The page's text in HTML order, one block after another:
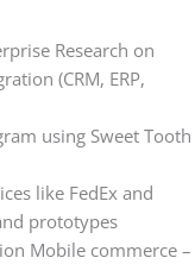
Research on
(CRM, ERP,
using Sweet Tooth
like FedEx and
prototypes
Mobile commerce –